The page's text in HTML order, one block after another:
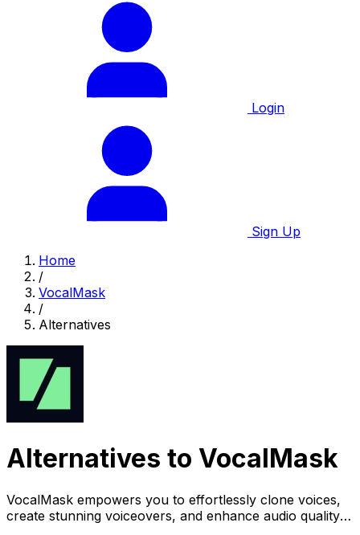
Login
Sign Up
Home
/
VocalMask
/
Alternatives
Alternatives to VocalMask
VocalMask empowers you to effortlessly clone voices,
create stunning voiceovers, and enhance audio quality